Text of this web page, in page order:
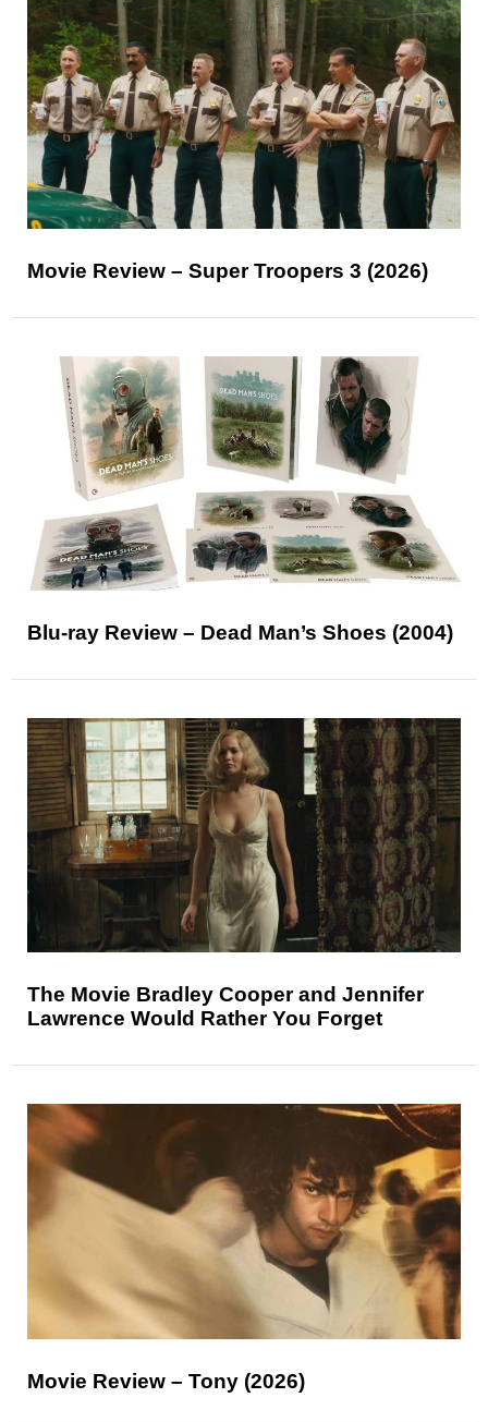
Movie Review – Super Troopers 3 (2026)
Blu-ray Review – Dead Man’s Shoes (2004)
The Movie Bradley Cooper and Jennifer
Lawrence Would Rather You Forget
Movie Review – Tony (2026)